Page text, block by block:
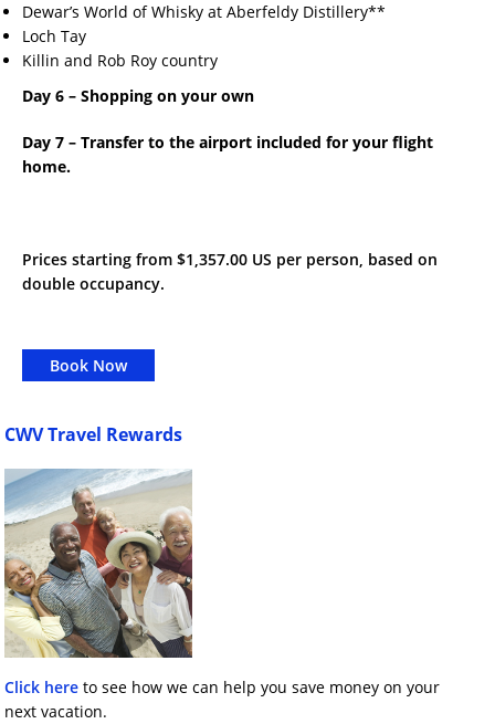
Dewar’s World of Whisky at Aberfeldy Distillery**
Loch Tay
Killin and Rob Roy country
Day 6 – Shopping on your own
Day 7 – Transfer to the airport included for your flight
home.
Prices starting from $1,357.00 US per person, based on
double occupancy.
Book Now
CWV Travel Rewards
Click here to see how we can help you save money on your
next vacation.